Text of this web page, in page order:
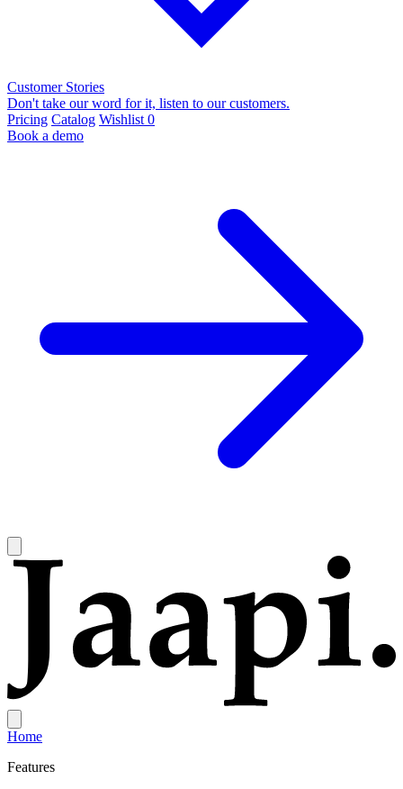
Customer Stories
Don't take our word for it, listen to our customers.
Pricing Catalog Wishlist 0
Book a demo
Home
Features